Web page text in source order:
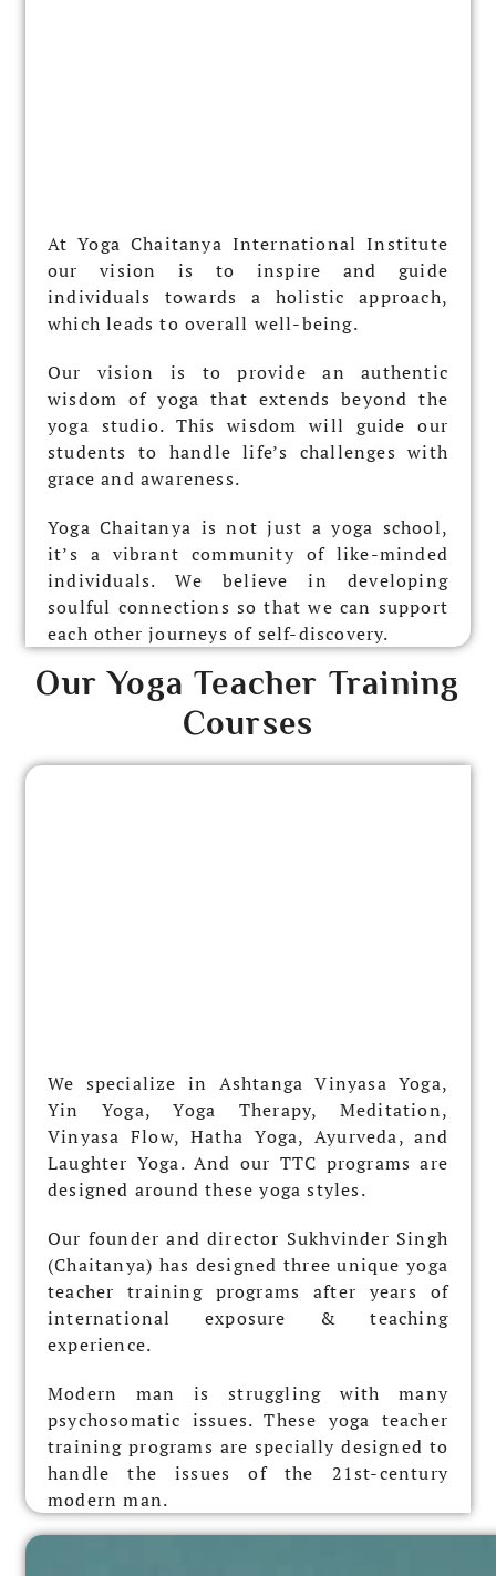
At Yoga Chaitanya International Institute
our vision is to inspire and guide
individuals towards a holistic approach,
which leads to overall well-being.
Our vision is to provide an authentic
wisdom of yoga that extends beyond the
yoga studio. This wisdom will guide our
students to handle life’s challenges with
grace and awareness.
Yoga Chaitanya is not just a yoga school,
it’s a vibrant community of like-minded
individuals. We believe in developing
soulful connections so that we can support
each other journeys of self-discovery.
Our Yoga Teacher Training
Courses
We specialize in Ashtanga Vinyasa Yoga,
Yin Yoga, Yoga Therapy, Meditation,
Vinyasa Flow, Hatha Yoga, Ayurveda, and
Laughter Yoga.And our TTC programs are
designed around these yoga styles.
Our founder and director Sukhvinder Singh
(Chaitanya) has designed three unique yoga
teacher training programs after years of
international exposure & teaching
experience.
Modern man is struggling with many
psychosomatic issues. These yoga teacher
training programs are specially designed to
handle the issues of the 21st-century
modern man.